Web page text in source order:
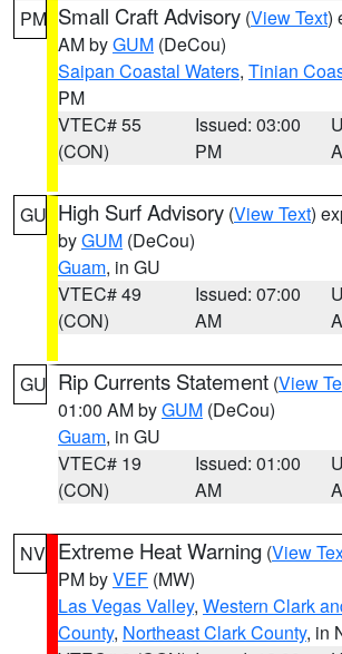
PM Small Craft Advisory (View Text)
AM byGUM (DeCou)
Saipan Coastal Waters, Tinian
PM
VTEC# 55
(CON)
Issued: 03:00
PM
GU High Surf Advisory (View Text)
byGUM (DeCou)
Guam, in GU
VTEC# 49
(CON)
Issued: 07:00
AM
GU Rip Currents Statement (View
01:00 AM byGUM (DeCou)
Guam, in GU
VTEC# 19
(CON)
Issued: 01:00
AM
NV Extreme Heat Warning (View
PM byVEF (MW)
Las Vegas Valley, Western Clark
County, Northeast Clark County, in